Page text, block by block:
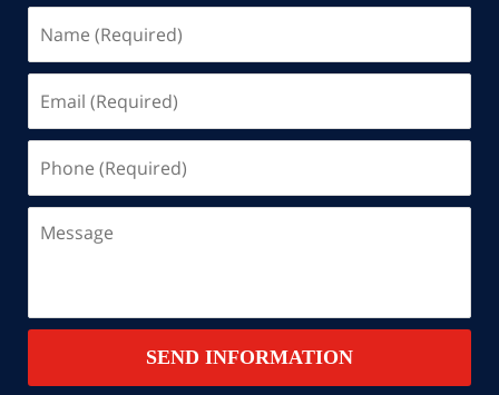
(Required)
(Required)
(Required)
SEND INFORMATION